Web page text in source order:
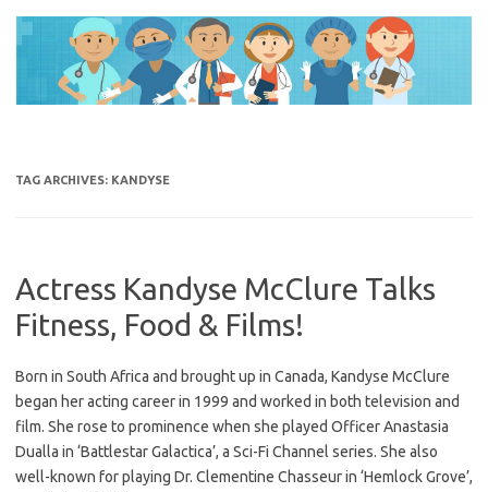
content
TAG ARCHIVES: KANDYSE
Actress Kandyse McClure Talks
Fitness, Food & Films!
Born in South Africa and brought up in Canada, Kandyse McClure
began her acting career in 1999 and worked in both television and
film. She rose to prominence when she played Officer Anastasia
Dualla in ‘Battlestar Galactica’, a Sci-Fi Channel series. She also
well-known for playing Dr. Clementine Chasseur in ‘Hemlock Grove’,